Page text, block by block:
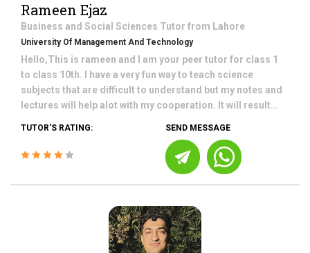
Rameen Ejaz
Business and Social Sciences Tutor from Lahore
University Of Management And Technology
Hello,This is rameen and I am your peer tutor for class 1
to class 10th. I have a very fun way to teach science
subjects that are difficult to understand but my notes and
lectures will help alot with my cooperation. It will result...
TUTOR'S RATING: SEND MESSAGE